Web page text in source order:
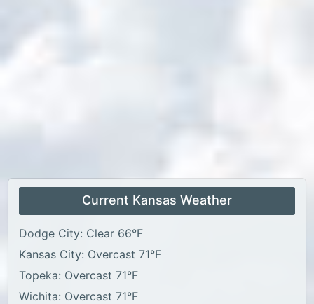
Current Kansas Weather
Dodge City: Clear 66°F
Kansas City: Overcast 71°F
Topeka: Overcast 71°F
Wichita: Overcast 71°F